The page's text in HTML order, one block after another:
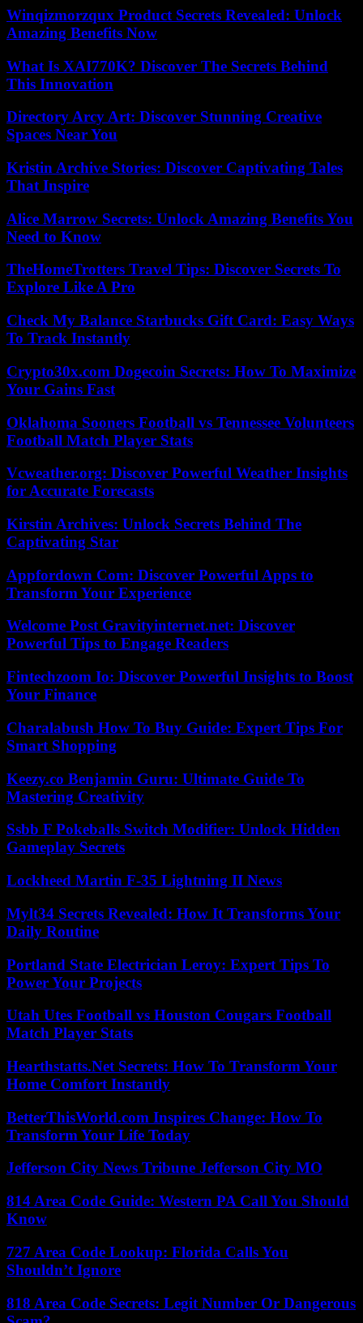
Winqizmorzqux Product Secrets Revealed: Unlock
Amazing Benefits Now
What Is XAI770K? Discover The Secrets Behind
This Innovation
Directory Arcy Art: Discover Stunning Creative
Spaces Near You
Kristin Archive Stories: Discover Captivating Tales
That Inspire
Alice Marrow Secrets: Unlock Amazing Benefits You
Need to Know
TheHomeTrotters Travel Tips: Discover Secrets To
Explore Like A Pro
Check My Balance Starbucks Gift Card: Easy Ways
To Track Instantly
Crypto30x.com Dogecoin Secrets: How To Maximize
Your Gains Fast
Oklahoma Sooners Football vs Tennessee Volunteers
Football Match Player Stats
Vcweather.org: Discover Powerful Weather Insights
for Accurate Forecasts
Kirstin Archives: Unlock Secrets Behind The
Captivating Star
Appfordown Com: Discover Powerful Apps to
Transform Your Experience
Welcome Post Gravityinternet.net: Discover
Powerful Tips to Engage Readers
Fintechzoom Io: Discover Powerful Insights to Boost
Your Finance
Charalabush How To Buy Guide: Expert Tips For
Smart Shopping
Keezy.co Benjamin Guru: Ultimate Guide To
Mastering Creativity
Ssbb F Pokeballs Switch Modifier: Unlock Hidden
Gameplay Secrets
Lockheed Martin F-35 Lightning II News
Mylt34 Secrets Revealed: How It Transforms Your
Daily Routine
Portland State Electrician Leroy: Expert Tips To
Power Your Projects
Utah Utes Football vs Houston Cougars Football
Match Player Stats
Hearthstatts.Net Secrets: How To Transform Your
Home Comfort Instantly
BetterThisWorld.com Inspires Change: How To
Transform Your Life Today
Jefferson City News Tribune Jefferson City MO
814 Area Code Guide: Western PA Call You Should
Know
727 Area Code Lookup: Florida Calls You
Shouldn’t Ignore
818 Area Code Secrets: Legit Number Or Dangerous